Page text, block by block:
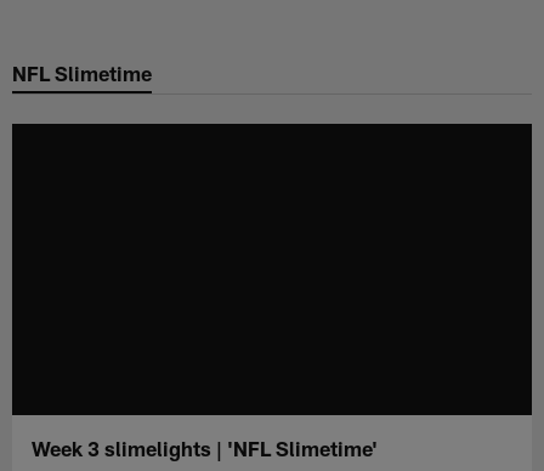
main
NFL Slimetime
Week 3 slimelights | 'NFL Slimetime'